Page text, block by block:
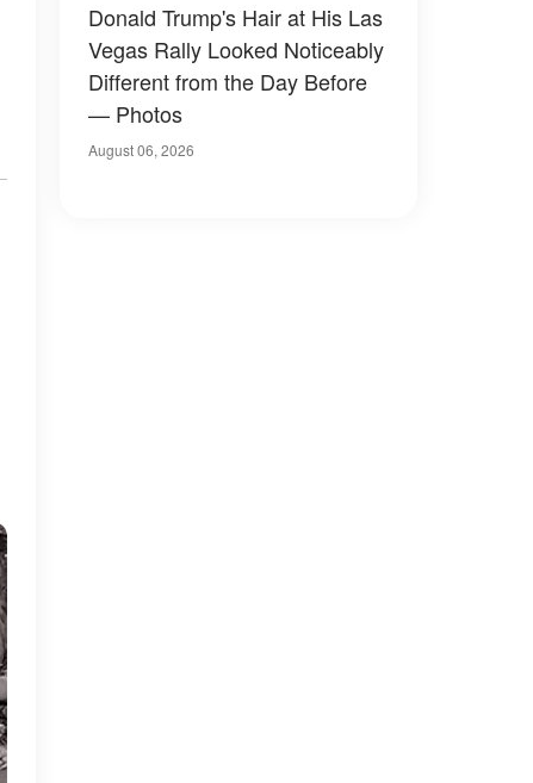
Donald Trump's Hair at His Las
Vegas Rally Looked Noticeably
Different from the Day Before
— Photos
August 06, 2026